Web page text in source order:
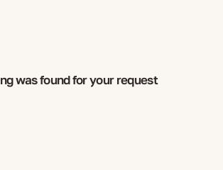
was found for your request